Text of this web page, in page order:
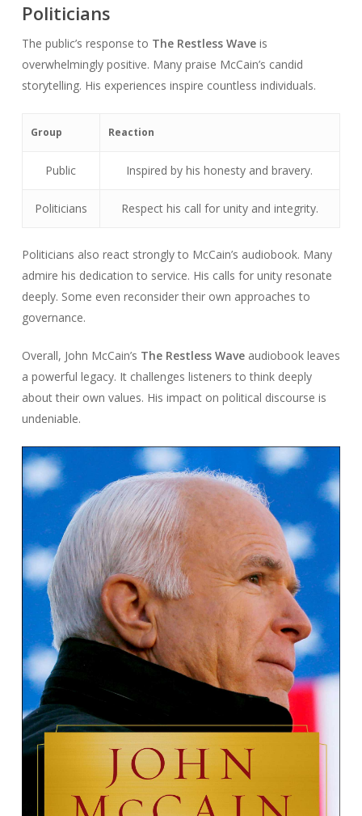
Politicians
The public’s response to The Restless Waveis
overwhelmingly positive. Many praise McCain’s candid
storytelling. His experiences inspire countless individuals.
Group Reaction
Public Inspired by his honesty and bravery.
Politicians Respect his call for unity and integrity.
Politicians also react strongly to McCain’s audiobook. Many
admire his dedication to service. His calls for unity resonate
deeply. Some even reconsider their own approaches to
governance.
Overall, John McCain’s The Restless Waveaudiobook leaves
a powerful legacy. It challenges listeners to think deeply
about their own values. His impact on political discourse is
undeniable.